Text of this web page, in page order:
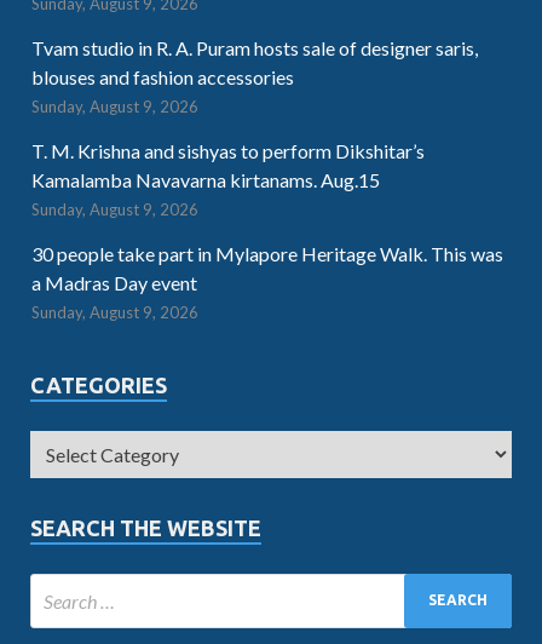
Tvam studio in R. A. Puram hosts sale of designer saris,
blouses and fashion accessories
Sunday, August 9, 2026
T. M. Krishna and sishyas to perform Dikshitar’s
Kamalamba Navavarna kirtanams. Aug.15
Sunday, August 9, 2026
30 people take part in Mylapore Heritage Walk. This was
a Madras Day event
Sunday, August 9, 2026
CATEGORIES
SEARCH THE WEBSITE